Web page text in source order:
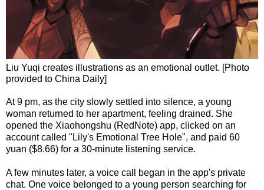
Liu Yuqi creates illustrations as an emotional outlet. [Photo
provided to China Daily]
At 9 pm, as the city slowly settled into silence, a young
woman returned to her apartment, feeling drained. She
opened the Xiaohongshu (RedNote) app, clicked on an
account called "Lily's Emotional Tree Hole", and paid 60
yuan ($8.66) for a 30-minute listening service.
A few minutes later, a voice call began in the app's private
chat. One voice belonged to a young person searching for